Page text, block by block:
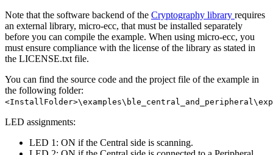
Note that the software backend of the Cryptography library requires
an external library, micro-ecc, that must be installed separately
before you can compile the example. When using micro-ecc, you
must ensure compliance with the license of the library as stated in
the LICENSE.txt file.
You can find the source code and the project file of the example in
the following folder:
LED assignments:
LED 1: ON if the Central side is scanning.